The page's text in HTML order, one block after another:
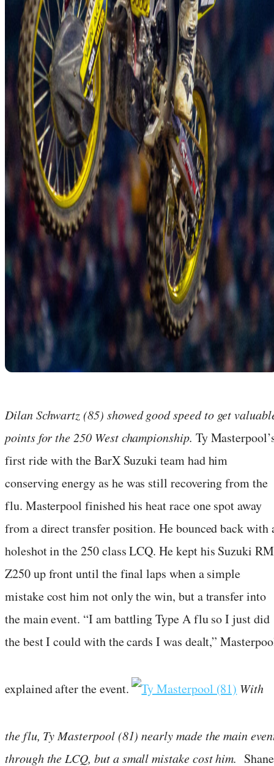
Dilan Schwartz (85) showed good speed to get
points for the 250 West championship. Ty
first ride with the BarX Suzuki team had him
conserving energy as he was still recovering from the
flu. Masterpool finished his heat race one spot away
from a direct transfer position. He bounced back with
holeshot in the 250 class LCQ. He kept his Suzuki
Z250 up front until the final laps when a simple
mistake cost him not only the win, but a transfer into
the main event. “I am battling Type A flu so I just did
the best I could with the cards I was dealt,”
explained after the event. With
the flu, Ty Masterpool (81) nearly made the main
through the LCQ, but a small mistake cost him. Shane